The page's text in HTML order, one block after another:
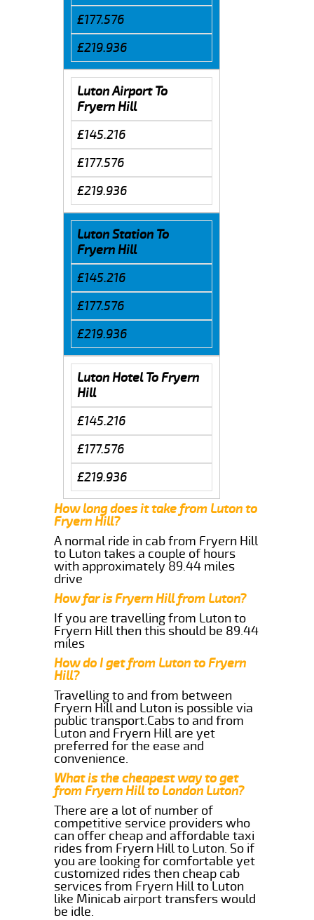
£177.576
£219.936
Luton Airport To
Fryern Hill
£145.216
£177.576
£219.936
Luton Station To
Fryern Hill
£145.216
£177.576
£219.936
Luton Hotel To Fryern
Hill
£145.216
£177.576
£219.936
How long does it take from Luton to
Fryern Hill?
A normal ride in cab from Fryern Hill
to Luton takes a couple of hours
with approximately 89.44 miles
drive
How far is Fryern Hill from Luton?
If you are travelling from Luton to
Fryern Hill then this should be 89.44
miles
How do I get from Luton to Fryern
Hill?
Travelling to and from between
Fryern Hill and Luton is possible via
public transport.Cabs to and from
Luton and Fryern Hill are yet
preferred for the ease and
convenience.
What is the cheapest way to get
from Fryern Hill to London Luton?
There are a lot of number of
competitive service providers who
can offer cheap and affordable taxi
rides from Fryern Hill to Luton. So if
you are looking for comfortable yet
customized rides then cheap cab
services from Fryern Hill to Luton
like Minicab airport transfers would
be idle.